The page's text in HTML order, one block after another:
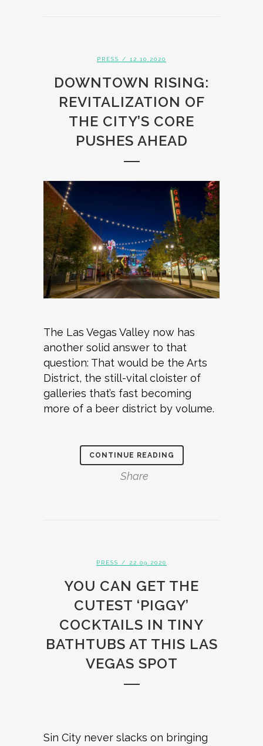
PRESS / 12.10.2020
DOWNTOWN RISING:
REVITALIZATION OF
THE CITY’S CORE
PUSHES AHEAD
The Las Vegas Valley now has
another solid answer to that
question: That would be the Arts
District, the still-vital cloister of
galleries that’s fast becoming
more of a beer district by volume.
CONTINUE READING
Share
PRESS / 22.09.2020
YOU CAN GET THE
CUTEST ‘PIGGY’
COCKTAILS IN TINY
BATHTUBS AT THIS LAS
VEGAS SPOT
Sin City never slacks on bringing